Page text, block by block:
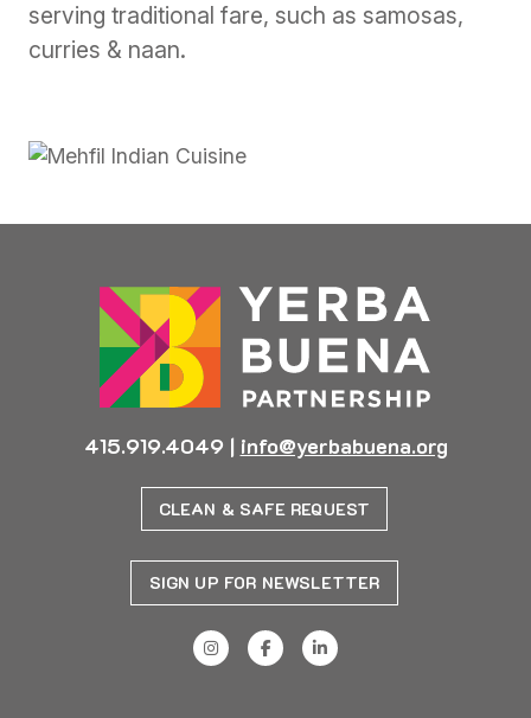
serving traditional fare, such as samosas,
curries & naan.
415.919.4049 | info@yerbabuena.org
CLEAN & SAFE REQUEST
SIGN UP FOR NEWSLETTER